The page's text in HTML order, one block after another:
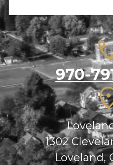
970-
1302
Loveland,